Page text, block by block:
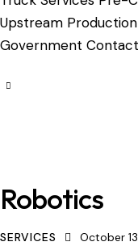
Upstream
Government
Robotics
SERVICES October